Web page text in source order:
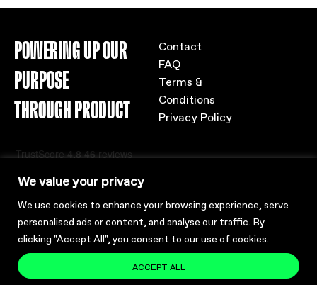
We value your privacy
We use cookies to enhance your browsing experience, serve
personalised ads or content, and analyse our traffic. By
clicking "Accept All", you consent to our use of cookies.
ACCEPT ALL
POWERING UP OUR
PURPOSE
THROUGH PRODUCT
Contact
FAQ
Terms &
Conditions
Privacy Policy